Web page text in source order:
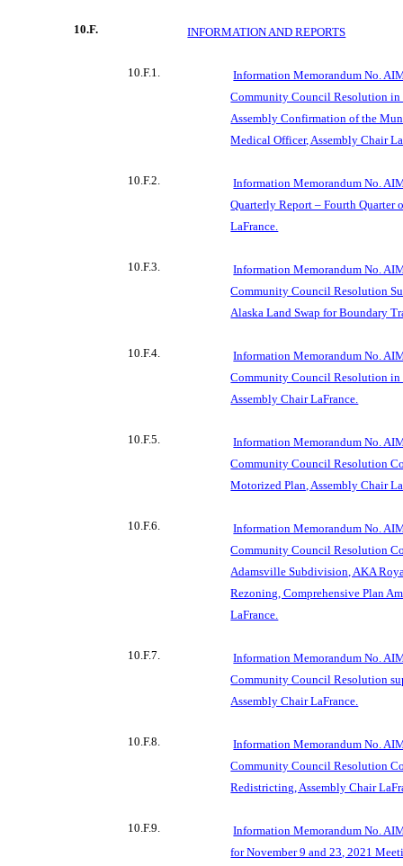
10.F. INFORMATION AND REPORTS
10.F.1.
Information Memorandum No.
Community Council Resolution in
Assembly Confirmation of the
Medical Officer, Assembly Chair
10.F.2.
Information Memorandum No.
Quarterly Report – Fourth Quarter
LaFrance.
10.F.3.
Information Memorandum No.
Community Council Resolution
Alaska Land Swap for Boundary
10.F.4.
Information Memorandum No.
Community Council Resolution in
Assembly Chair LaFrance.
10.F.5.
Information Memorandum No.
Community Council Resolution
Motorized Plan, Assembly Chair
10.F.6.
Information Memorandum No.
Community Council Resolution
Adamsville Subdivision, AKA
Rezoning, Comprehensive Plan
LaFrance.
10.F.7.
Information Memorandum No.
Community Council Resolution
Assembly Chair LaFrance.
10.F.8.
Information Memorandum No.
Community Council Resolution
Redistricting, Assembly Chair
10.F.9.
Information Memorandum No.
for November 9 and 23, 2021